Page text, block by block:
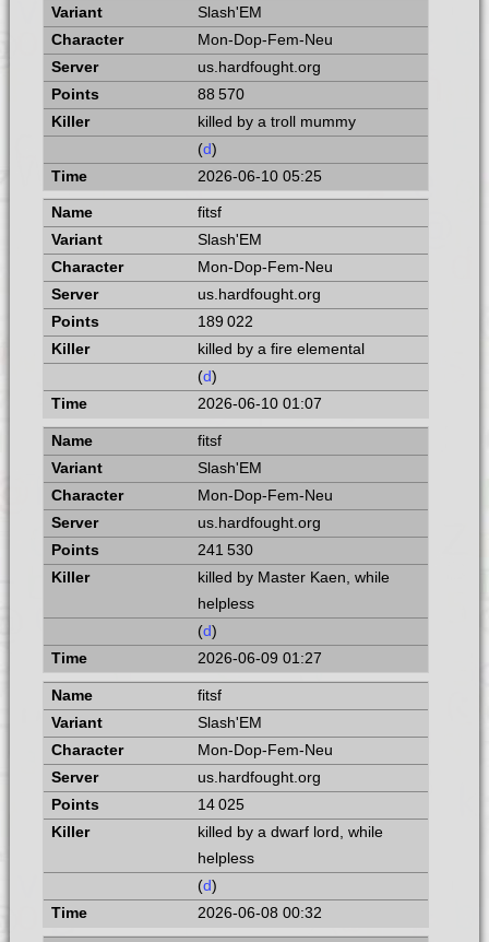
Slash'EM
Mon-Dop-Fem-Neu
us.hardfought.org
88 570
killed by a troll mummy
(d)
2026-06-10 05:25
fitsf
Slash'EM
Mon-Dop-Fem-Neu
us.hardfought.org
189 022
killed by a fire elemental
(d)
2026-06-10 01:07
fitsf
Slash'EM
Mon-Dop-Fem-Neu
us.hardfought.org
241 530
killed by Master Kaen, while
helpless
(d)
2026-06-09 01:27
fitsf
Slash'EM
Mon-Dop-Fem-Neu
us.hardfought.org
14 025
killed by a dwarf lord, while
helpless
(d)
2026-06-08 00:32